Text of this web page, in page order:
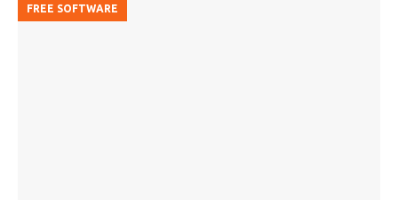
FREE SOFTWARE